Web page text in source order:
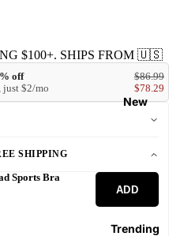
New
Trending
$100+. SHIPS FROM 🇺🇸
off
just $2/mo
$86.99
$78.29
SHIPPING
Sports Bra
ADD